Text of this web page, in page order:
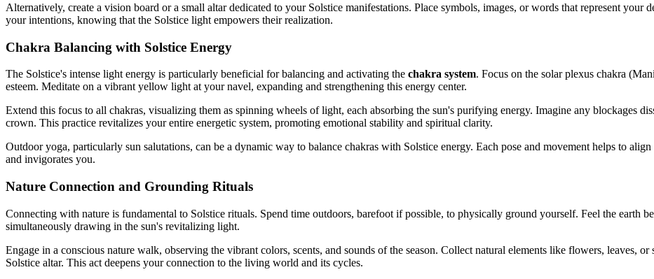
Alternatively, create a vision board or a small altar dedicated to your Solstice manifestations. Place symbols, images, or words that represent your
your intentions, knowing that the Solstice light empowers their realization.
Chakra Balancing with Solstice Energy
The Solstice's intense light energy is particularly beneficial for balancing and activating the chakra system. Focus on the solar plexus chakra
esteem. Meditate on a vibrant yellow light at your navel, expanding and strengthening this energy center.
Extend this focus to all chakras, visualizing them as spinning wheels of light, each absorbing the sun's purifying energy. Imagine any blockages
crown. This practice revitalizes your entire energetic system, promoting emotional stability and spiritual clarity.
Outdoor yoga, particularly sun salutations, can be a dynamic way to balance chakras with Solstice energy. Each pose and movement helps to
and invigorates you.
Nature Connection and Grounding Rituals
Connecting with nature is fundamental to Solstice rituals. Spend time outdoors, barefoot if possible, to physically ground yourself. Feel the earth
simultaneously drawing in the sun's revitalizing light.
Engage in a conscious nature walk, observing the vibrant colors, scents, and sounds of the season. Collect natural elements like flowers, leaves,
Solstice altar. This act deepens your connection to the living world and its cycles.